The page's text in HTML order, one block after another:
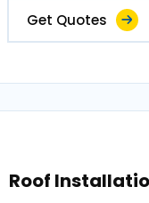
Get Quotes
Roof